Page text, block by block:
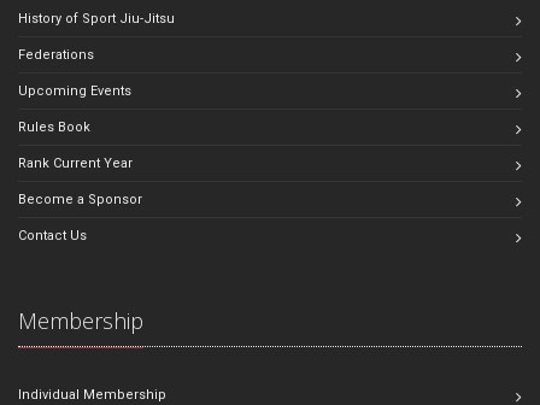
History of Sport Jiu-Jitsu
Federations
Upcoming Events
Rules Book
Rank Current Year
Become a Sponsor
Contact Us
Membership
Individual Membership